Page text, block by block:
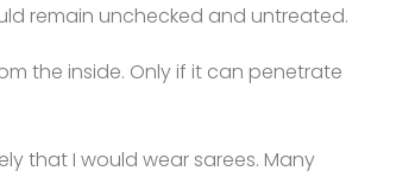
remain unchecked and untreated.
the inside. Only if it can penetrate
that I would wear sarees. Many